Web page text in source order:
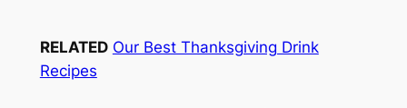
RELATED Our Best Thanksgiving Drink
Recipes